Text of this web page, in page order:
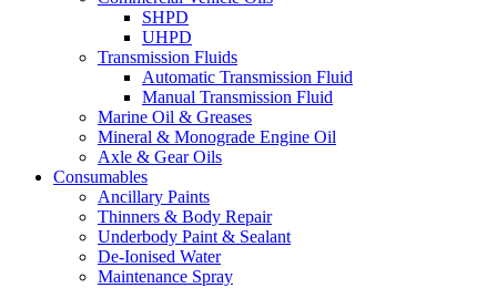
SHPD
UHPD
Transmission Fluids
Automatic Transmission Fluid
Manual Transmission Fluid
Marine Oil & Greases
Mineral & Monograde Engine Oil
Axle & Gear Oils
Consumables
Ancillary Paints
Thinners & Body Repair
Underbody Paint & Sealant
De-Ionised Water
Maintenance Spray